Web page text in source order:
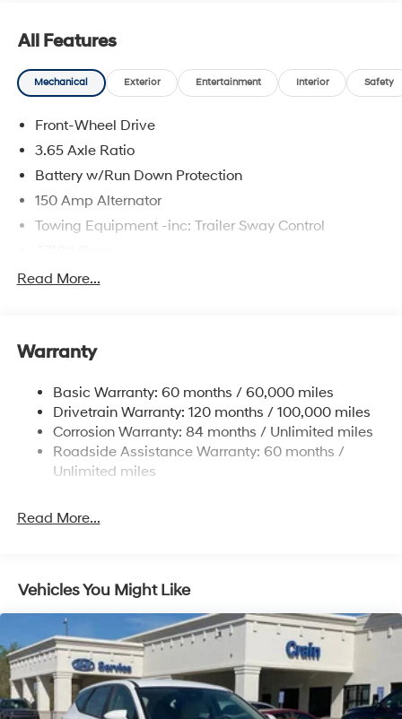
All Features
Mechanical Exterior Entertainment Interior Safety
Front-Wheel Drive
3.65 Axle Ratio
Battery w/Run Down Protection
150 Amp Alternator
Towing Equipment -inc: Trailer Sway Control
Gas-Pressurized Shock Absorbers
14.3 Gal. Fuel Tank
Strut Front Suspension w/Coil Springs
Multi-Link Rear Suspension w/Coil Springs
4-Wheel Disc Brakes w/4-Wheel ABS, Front Vented
Discs, Brake Assist, Hill Descent Control, Hill Hold
Read More...
Warranty
Basic Warranty: 60 months / 60,000 miles
Drivetrain Warranty: 120 months / 100,000 miles
Corrosion Warranty: 84 months / Unlimited miles
Roadside Assistance Warranty: 60 months /
Unlimited miles
Read More...
Vehicles You Might Like